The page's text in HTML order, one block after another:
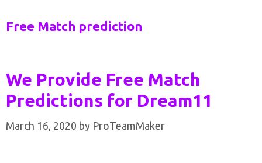
Free Match prediction
We Provide Free Match
Predictions for Dream11
March 16, 2020 by ProTeamMaker